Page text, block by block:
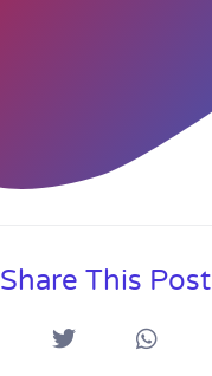
Share This Post